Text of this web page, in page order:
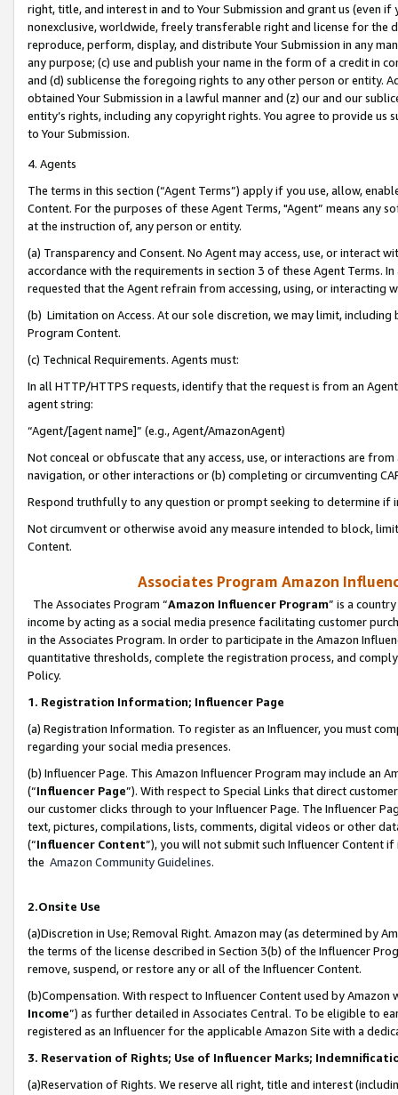
right, title, and interest in and to Your Submission and grant us (even
nonexclusive, worldwide, freely transferable right and license for
reproduce, perform, display, and distribute Your Submission in any
any purpose; (c) use and publish your name in the form of a credit in
and (d) sublicense the foregoing rights to any other person or entity.
obtained Your Submission in a lawful manner and (z) our and our
entity’s rights, including any copyright rights. You agree to provide us
to Your Submission.
4. Agents
The terms in this section (“Agent Terms”) apply if you use, allow,
Content. For the purposes of these Agent Terms, "Agent” means
at the instruction of, any person or entity.
(a) Transparency and Consent. No Agent may access, use, or
accordance with the requirements in section 3 of these Agent Terms.
requested that the Agent refrain from accessing, using, or interacting
(b) Limitation on Access. At our sole discretion, we may limit,
Program Content.
(c) Technical Requirements. Agents must:
In all HTTP/HTTPS requests, identify that the request is from an
agent string:
“Agent/[agent name]” (e.g., Agent/AmazonAgent)
Not conceal or obfuscate that any access, use, or interactions are
navigation, or other interactions or (b) completing or circumventing
Respond truthfully to any question or prompt seeking to determine if
Not circumvent or otherwise avoid any measure intended to block,
Content.
Associates Program Amazon
The Associates Program “Amazon Influencer Program” is a
income by acting as a social media presence facilitating customer
in the Associates Program. In order to participate in the Amazon
quantitative thresholds, complete the registration process, and
Policy.
1. Registration Information; Influencer Page
(a) Registration Information. To register as an Influencer, you must
regarding your social media presences.
(b) Influencer Page. This Amazon Influencer Program may include an
(“Influencer Page”). With respect to Special Links that direct
our customer clicks through to your Influencer Page. The Influencer
text, pictures, compilations, lists, comments, digital videos or other
(“Influencer Content”), you will not submit such Influencer Content
the Amazon Community Guidelines.
2.Onsite Use
(a)Discretion in Use; Removal Right. Amazon may (as determined by
the terms of the license described in Section 3(b) of the Influencer
remove, suspend, or restore any or all of the Influencer Content.
(b)Compensation. With respect to Influencer Content used by
Income”) as further detailed in Associates Central. To be eligible to
registered as an Influencer for the applicable Amazon Site with a
3. Reservation of Rights; Use of Influencer Marks;
(a)Reservation of Rights. We reserve all right, title and interest